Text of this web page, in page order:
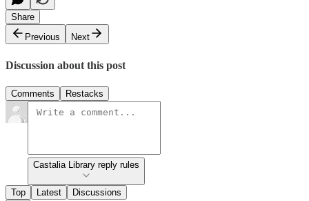
Share
Previous
Next
Discussion about this post
Comments Restacks
Castalia Library reply rules
Top Latest Discussions